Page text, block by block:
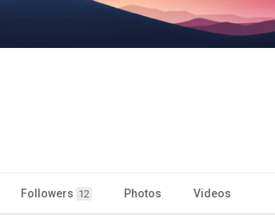
Followers 12 Photos Videos